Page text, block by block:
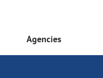
Agencies